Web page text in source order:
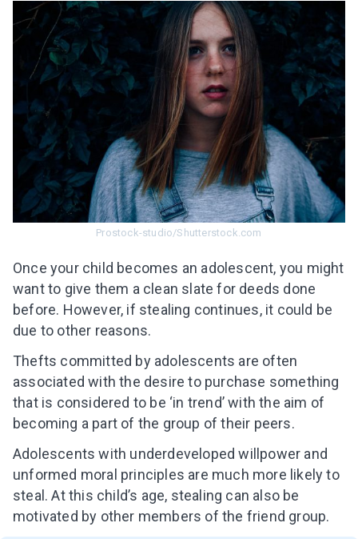
Prostock-studio/Shutterstock.com
Once your child becomes an adolescent, you might
want to give them a clean slate for deeds done
before. However, if stealing continues, it could be
due to other reasons.
Thefts committed by adolescents are often
associated with the desire to purchase something
that is considered to be ‘in trend’ with the aim of
becoming a part of the group of their peers.
Adolescents with underdeveloped willpower and
unformed moral principles are much more likely to
steal. At this child’s age, stealing can also be
motivated by other members of the friend group.